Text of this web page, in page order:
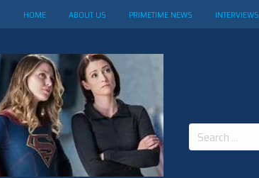
HOME ABOUT US PRIMETIME NEWS INTERVIEWS
Search
for: